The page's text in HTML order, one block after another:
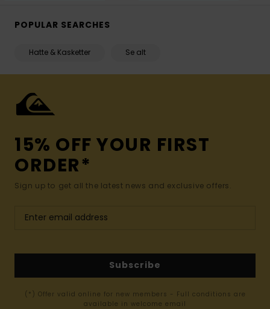
POPULAR SEARCHES
Hatte & Kasketter Se alt
15% OFF YOUR FIRST
ORDER*
Sign up to get all the latest news and exclusive offers.
Subscribe
(*) Offer valid online for new members - Full conditions are
available in welcome email